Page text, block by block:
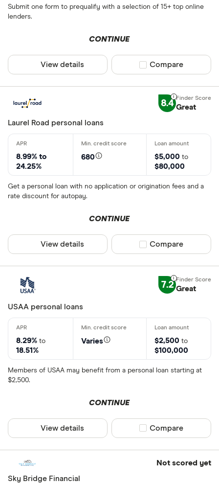
Submit one form to prequalify with a selection of 15+ top online
lenders.
CONTINUE
View details Compare product
Compare
8.4 Great
Laurel Road personal loans
8.99% to
24.25%
680 $5,000 to
$80,000
Get a personal loan with no application or origination fees and a
rate discount for autopay.
CONTINUE
View details Compare product
Compare
7.2 Great
USAA personal loans
8.29% to
18.51%
Varies $2,500 to
$100,000
Members of USAA may benefit from a personal loan starting at
$2,500.
CONTINUE
View details Compare product
Compare
Not scored yet
Sky Bridge Financial